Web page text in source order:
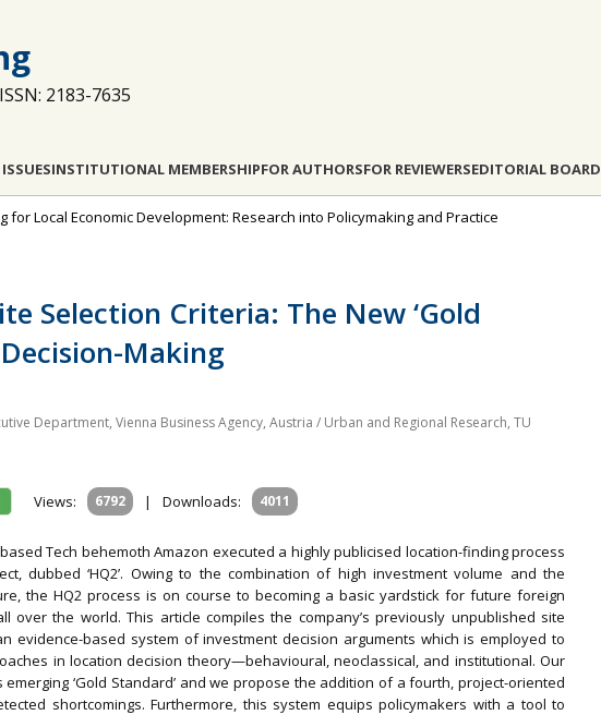
ISSN: 2183-7635
INSTITUTIONAL MEMBERSHIPFOR AUTHORSFOR REVIEWERSEDITORIAL BOARD
for Local Economic Development: Research into Policymaking and Practice
Selection Criteria: The New ‘Gold
Making
Department, Vienna Business Agency, Austria / Urban and Regional Research, TU
Views: 6792 | Downloads: 4011
based Tech behemoth Amazon executed a highly publicised location-finding process
dubbed ‘HQ2’. Owing to the combination of high investment volume and the
the HQ2 process is on course to becoming a basic yardstick for future foreign
over the world. This article compiles the company’s previously unpublished site
evidence-based system of investment decision arguments which is employed to
in location decision theory—behavioural, neoclassical, and institutional. Our
‘Gold Standard’ and we propose the addition of a fourth, project-oriented
shortcomings. Furthermore, this system equips policymakers with a tool to